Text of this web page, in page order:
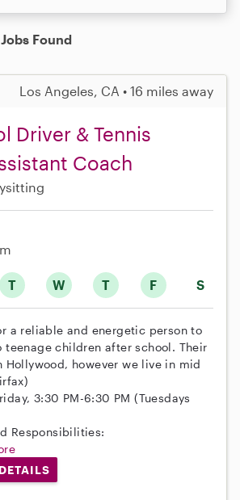
Found
Los Angeles, CA • 16 miles away
Driver & Tennis
Coach
T W T F S
a reliable and energetic person to
teenage children after school. Their
Hollywood, however we live in mid
3:30 PM-6:30 PM (Tuesdays
Responsibilities: